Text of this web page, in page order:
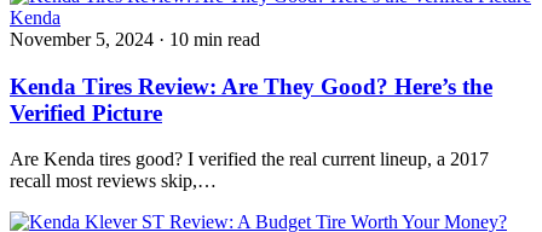
Kenda
November 5, 2024 · 10 min read
Kenda Tires Review: Are They Good? Here’s the
Verified Picture
Are Kenda tires good? I verified the real current lineup, a 2017
recall most reviews skip,…